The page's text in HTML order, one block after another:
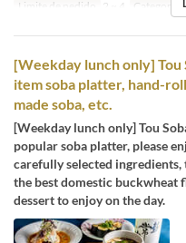
Limite de pedido
2 ~ 4 Categoria
[Weekday lunch only] Tou
item soba platter, hand-
made soba, etc.
[Weekday lunch only] Tou
popular soba platter, please
carefully selected
the best domestic buckwheat
dessert to enjoy on the day.